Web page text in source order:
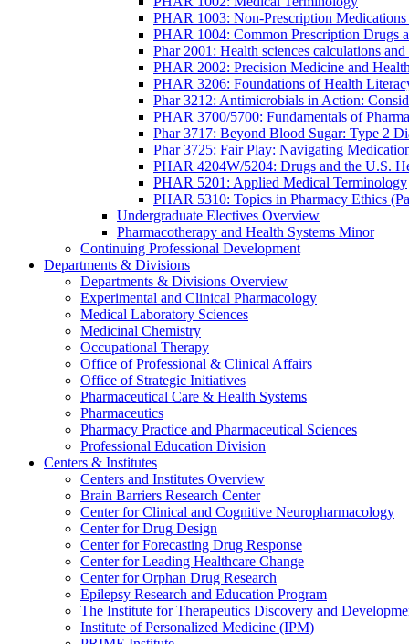
PHAR 1003: Non-Prescription Medications
PHAR 1004: Common Prescription Drugs
Phar 2001: Health sciences calculations
PHAR 2002: Precision Medicine and
PHAR 3206: Foundations of Health
Phar 3212: Antimicrobials in Action:
PHAR 3700/5700: Fundamentals of
Phar 3717: Beyond Blood Sugar: Type 2
Phar 3725: Fair Play: Navigating
PHAR 4204W/5204: Drugs and the U.S.
PHAR 5201: Applied Medical Terminology
PHAR 5310: Topics in Pharmacy Ethics
Undergraduate Electives Overview
Pharmacotherapy and Health Systems Minor
Continuing Professional Development
Departments & Divisions
Departments & Divisions Overview
Experimental and Clinical Pharmacology
Medical Laboratory Sciences
Medicinal Chemistry
Occupational Therapy
Office of Professional & Clinical Affairs
Office of Strategic Initiatives
Pharmaceutical Care & Health Systems
Pharmaceutics
Pharmacy Practice and Pharmaceutical Sciences
Professional Education Division
Centers & Institutes
Centers and Institutes Overview
Brain Barriers Research Center
Center for Clinical and Cognitive Neuropharmacology
Center for Drug Design
Center for Forecasting Drug Response
Center for Leading Healthcare Change
Center for Orphan Drug Research
Epilepsy Research and Education Program
The Institute for Therapeutics Discovery and
Institute of Personalized Medicine (IPM)